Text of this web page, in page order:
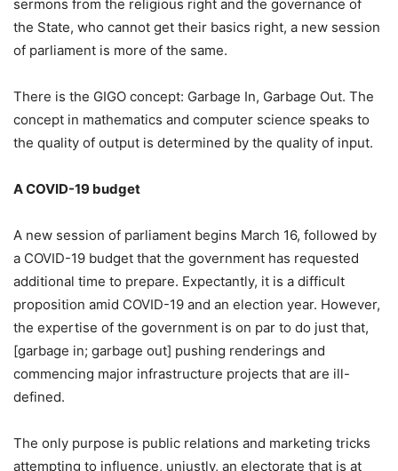
sermons from the religious right and the governance of
the State, who cannot get their basics right, a new session
of parliament is more of the same.
There is the GIGO concept: Garbage In, Garbage Out. The
concept in mathematics and computer science speaks to
the quality of output is determined by the quality of input.
A COVID-19 budget
A new session of parliament begins March 16, followed by
a COVID-19 budget that the government has requested
additional time to prepare. Expectantly, it is a difficult
proposition amid COVID-19 and an election year. However,
the expertise of the government is on par to do just that,
[garbage in; garbage out] pushing renderings and
commencing major infrastructure projects that are ill-
defined.
The only purpose is public relations and marketing tricks
attempting to influence, unjustly, an electorate that is at